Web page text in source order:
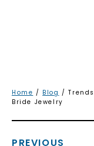
Home / Blog /
Bride Jewelry
PREVIOUS